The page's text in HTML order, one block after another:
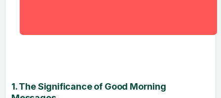
1. The Significance of Good Morning